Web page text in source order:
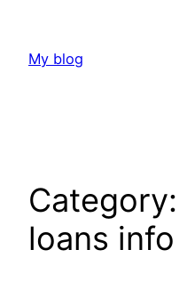
content
My blog
Category:
loans info